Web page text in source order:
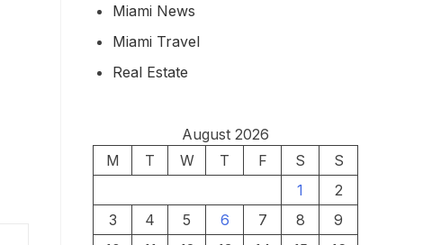
Miami News
Miami Travel
Real Estate
August 2026
M
T W T F S
S
1
2
3
4 5 6 7 8
9